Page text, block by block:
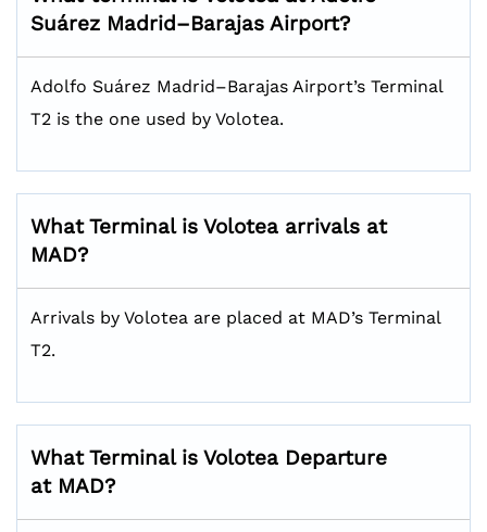
Suárez Madrid–Barajas Airport?
Adolfo Suárez Madrid–Barajas Airport’s Terminal
T2 is the one used by Volotea.
What Terminal is Volotea arrivals at
MAD?
Arrivals by Volotea are placed at MAD’s Terminal
T2.
What Terminal is Volotea Departure
at MAD?